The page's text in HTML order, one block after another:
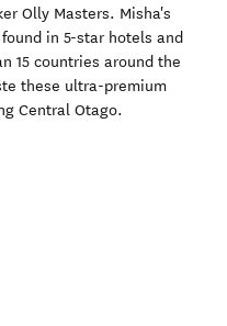
Olly Masters. Misha's
in 5-star hotels and
15 countries around the
these ultra-premium
Central Otago.